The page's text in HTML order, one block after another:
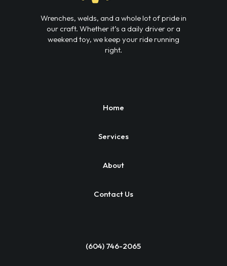
Wrenches, welds, and a whole lot of pride in
our craft. Whether it’s a daily driver or a
weekend toy, we keep your ride running
right.
Home
Services
About
Contact Us
(604) 746-2065